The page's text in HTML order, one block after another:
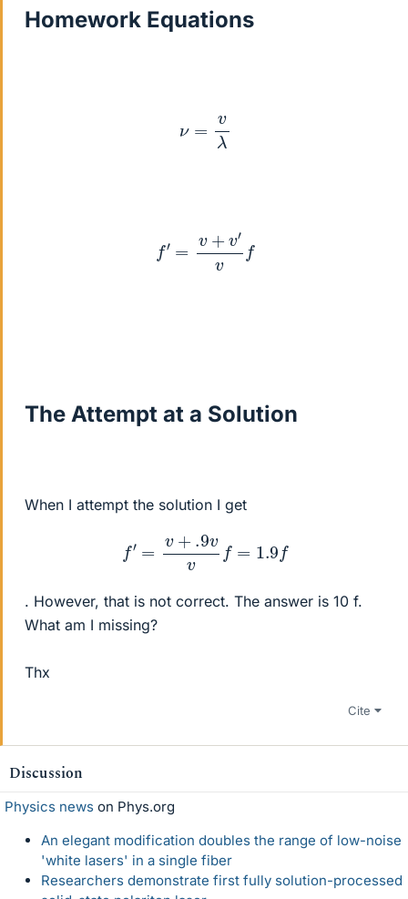
Homework Equations
λ
+ v vf
The Attempt at a Solution
When I attempt the solution I get
v+ .9 vv
. However, that is not correct. The answer is 10 f.
What am I missing?
Thx
Cite
Discussion
Physics news on Phys.org
An elegant modification doubles the range of low-noise
'white lasers' in a single fiber
Researchers demonstrate first fully solution-processed